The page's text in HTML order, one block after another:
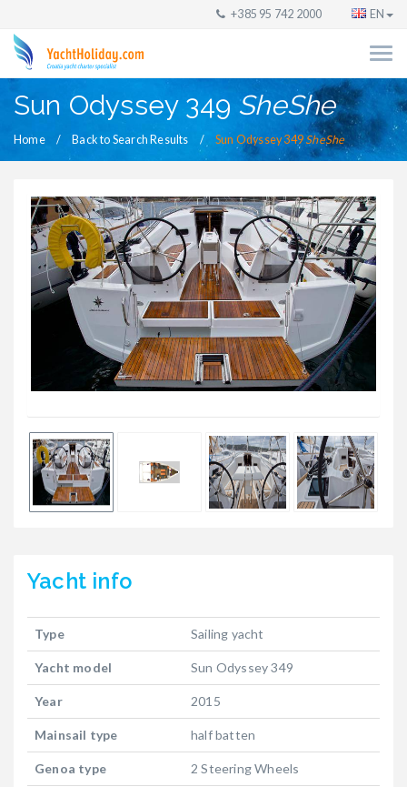
+385 95 742 2000 EN
Sun Odyssey 349 SheShe
Home Back to Search Results Sun Odyssey 349SheShe
Yacht info
Type Sailing yacht
Yacht model Sun Odyssey 349
Year 2015
Mainsail type half batten
Genoa type 2 Steering Wheels